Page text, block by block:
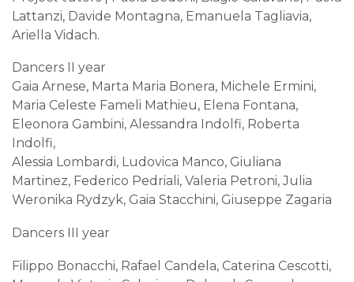
Lattanzi, Davide Montagna, Emanuela Tagliavia,
Ariella Vidach.
Dancers II year
Gaia Arnese, Marta Maria Bonera, Michele Ermini,
Maria Celeste Fameli Mathieu, Elena Fontana,
Eleonora Gambini, Alessandra Indolfi, Roberta
Indolfi,
Alessia Lombardi, Ludovica Manco, Giuliana
Martinez, Federico Pedriali, Valeria Petroni, Julia
Weronika Rydzyk, Gaia Stacchini, Giuseppe Zagaria
Dancers III year
Filippo Bonacchi, Rafael Candela, Caterina Cescotti,